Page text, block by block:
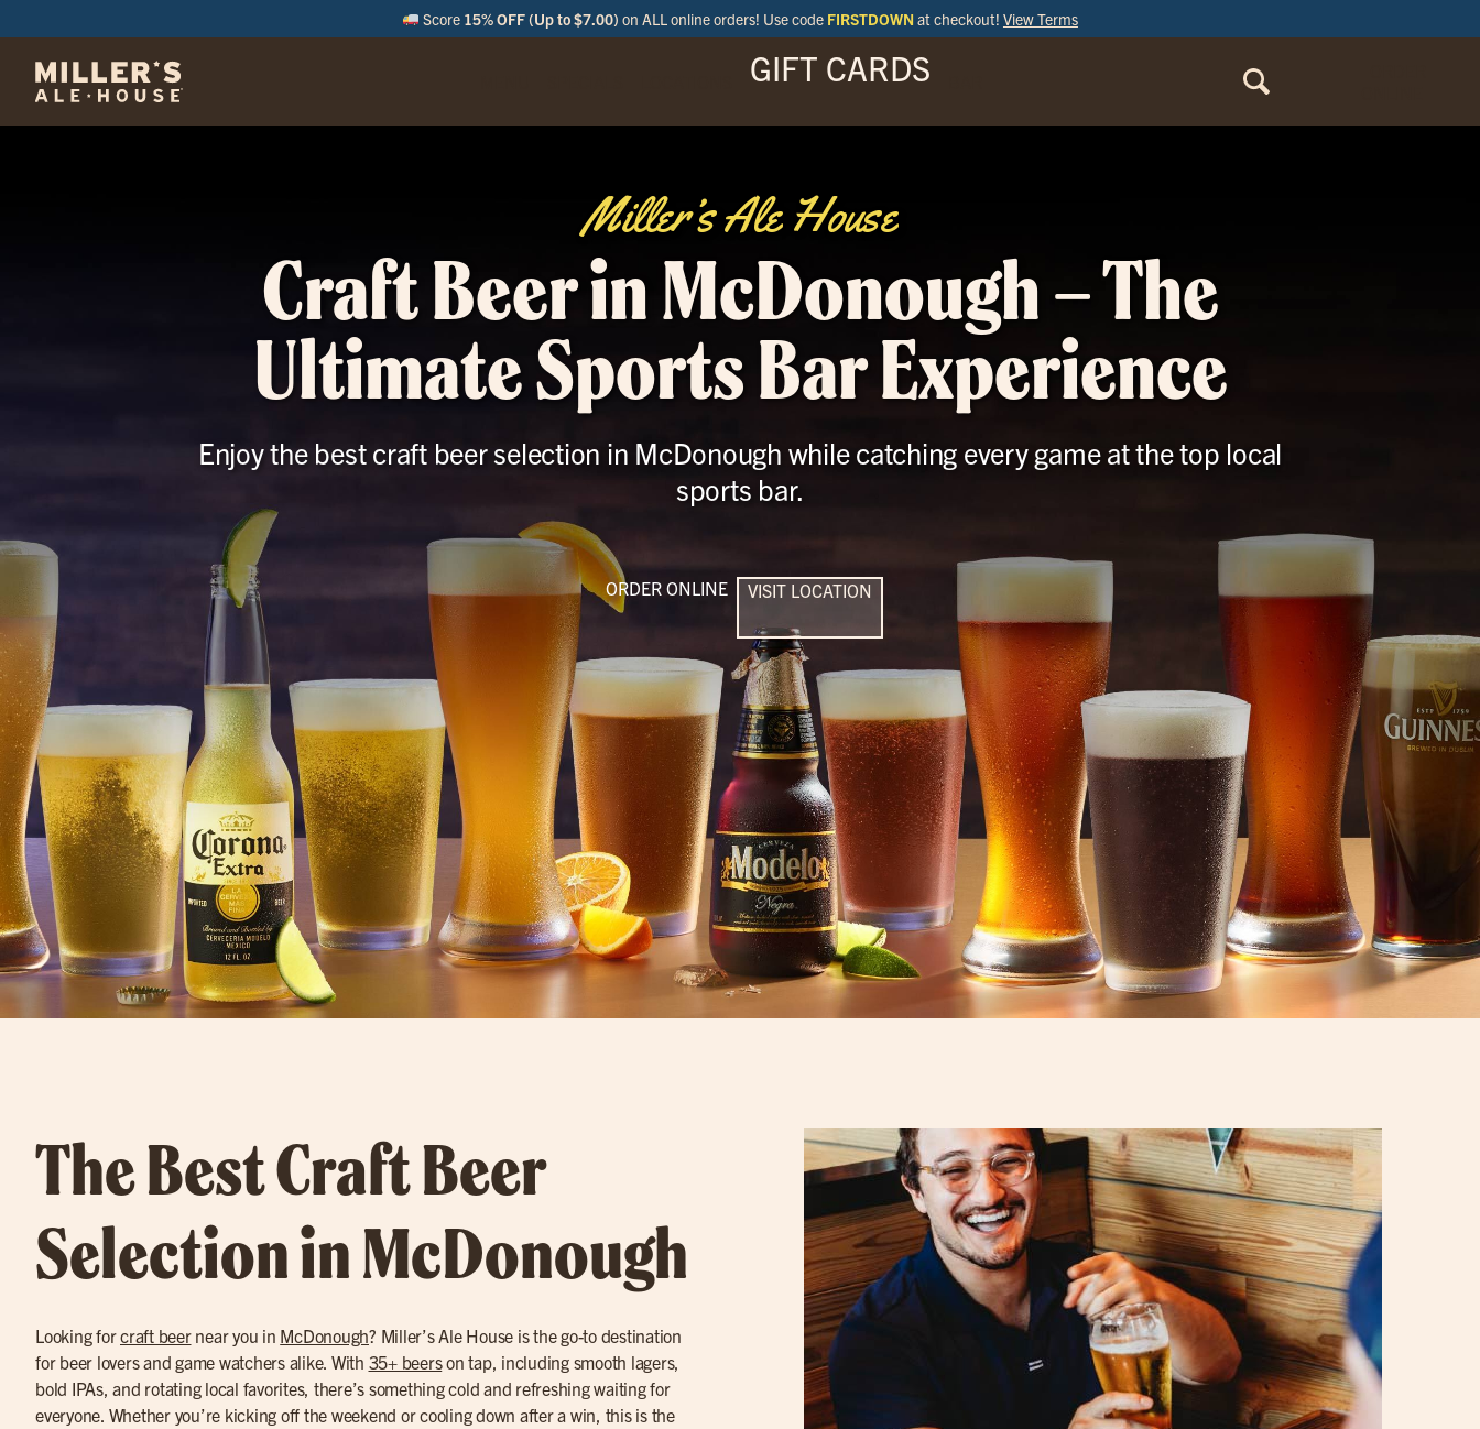
Score 15% OFF (Up to $7.00) on ALL online orders! Use code FIRSTDOWN at checkout! View Terms
GIFT CARDS
Miller’s Ale House
Craft Beer in McDonough – The
Ultimate Sports Bar Experience
Enjoy the best craft beer selection in McDonough while catching every game at the top local
sports bar.
ORDER ONLINE VISIT LOCATION
The Best Craft Beer
Selection in McDonough
Looking forcraft beernear you in McDonough? Miller’s Ale House is the go-to destination
for beer lovers and game watchers alike. With 35+ beerson tap, including smooth lagers,
bold IPAs, and rotating local favorites, there’s something cold and refreshing waiting for
everyone. Whether you’re kicking off the weekend or cooling down after a win, this is the